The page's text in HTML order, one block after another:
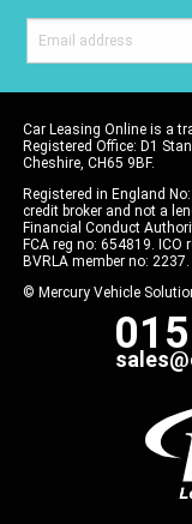
Car Leasing Online is a
Registered Office: D1
Cheshire, CH65 9BF.
Registered in England
credit broker and not a
Financial Conduct
FCA reg no: 654819. ICO
BVRLA member no: 2237.
© Mercury Vehicle